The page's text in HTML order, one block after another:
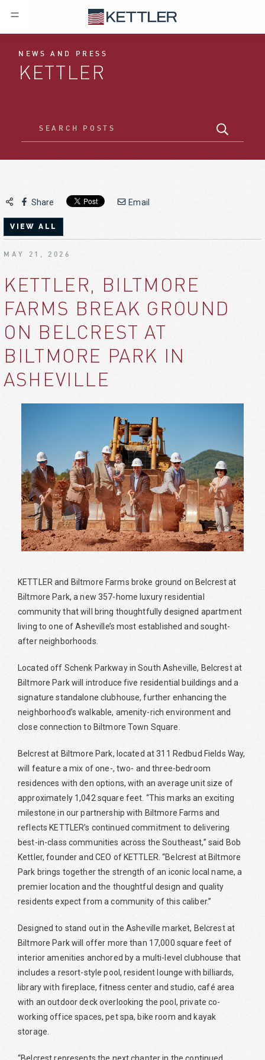
NEWS AND PRESS
KETTLER
Share Email
VIEW ALL
MAY 21, 2026
KETTLER, BILTMORE
FARMS BREAK GROUND
ON BELCREST AT
BILTMORE PARK IN
ASHEVILLE
KETTLER and Biltmore Farms broke ground on Belcrest at
Biltmore Park, a new 357-home luxury residential
community that will bring thoughtfully designed apartment
living to one of Asheville’s most established and sought-
after neighborhoods.
Located off Schenk Parkway in South Asheville, Belcrest at
Biltmore Park will introduce five residential buildings and a
signature standalone clubhouse, further enhancing the
neighborhood’s walkable, amenity-rich environment and
close connection to Biltmore Town Square.
Belcrest at Biltmore Park, located at 311 Redbud Fields Way,
will feature a mix of one-, two- and three-bedroom
residences with den options, with an average unit size of
approximately 1,042 square feet. “This marks an exciting
milestone in our partnership with Biltmore Farms and
reflects KETTLER’s continued commitment to delivering
best-in-class communities across the Southeast,” said Bob
Kettler, founder and CEO of KETTLER. “Belcrest at Biltmore
Park brings together the strength of an iconic local name, a
premier location and the thoughtful design and quality
residents expect from a community of this caliber.”
Designed to stand out in the Asheville market, Belcrest at
Biltmore Park will offer more than 17,000 square feet of
interior amenities anchored by a multi-level clubhouse that
includes a resort-style pool, resident lounge with billiards,
library with fireplace, fitness center and studio, café area
with an outdoor deck overlooking the pool, private co-
working office spaces, pet spa, bike room and kayak
storage.